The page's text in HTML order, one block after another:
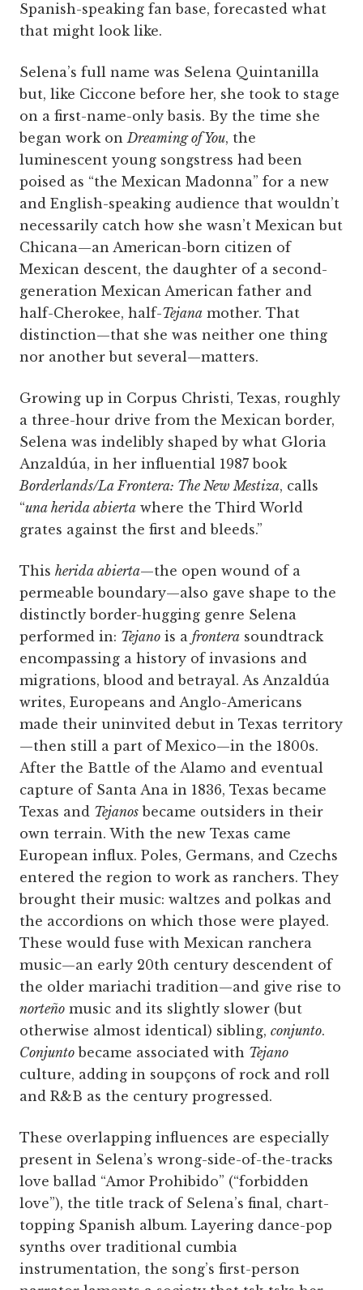
Spanish-speaking fan base, forecasted what
that might look like.
Selena’s full name was Selena Quintanilla
but, like Ciccone before her, she took to stage
on a first-name-only basis. By the time she
began work onDreaming of You, the
luminescent young songstress had been
poised as “the Mexican Madonna” for a new
and English-speaking audience that wouldn’t
necessarily catch how she wasn’t Mexican but
Chicana—an American-born citizen of
Mexican descent, the daughter of a second-
generation Mexican American father and
half-Cherokee, half-­Tejana mother. That
distinction—that she was neither one thing
nor another but several—matters.
Growing up in Corpus Christi, Texas, roughly
a three-hour drive from the Mexican border,
Selena was indelibly shaped by what Gloria
Anzaldúa, in her influential 1987 book
Borderlands/La Frontera: The New Mestiza, calls
“una herida abierta where the Third World
grates against the first and bleeds.”
This herida abierta—the open wound of a
permeable boundary—also gave shape to the
distinctly ­border-hugging genre Selena
performed in: Tejano is a frontera soundtrack
encompassing a history of invasions and
migrations, blood and betrayal. As Anzaldúa
writes, Europeans and Anglo-Americans
made their uninvited debut in Texas territory
—then still a part of Mexico—in the 1800s.
After the Battle of the Alamo and eventual
capture of Santa Ana in 1836, Texas became
Texas and Tejanos became outsiders in their
own terrain. With the new Texas came
European influx. Poles, Germans, and Czechs
entered the region to work as ranchers. They
brought their music: waltzes and polkas and
the accordions on which those were played.
These would fuse with Mexican ranchera
music—an early 20th century descendent of
the older mariachi tradition—and give rise to
norteño music and its slightly slower (but
otherwise almost identical) sibling, conjunto.
Conjunto became associated with Tejano
culture, adding in soupçons of rock and roll
and R&B as the century progressed.
These overlapping influences are especially
present in Selena’s wrong-side-of-the-tracks
love ballad “Amor Prohibido” (“forbidden
love”), the title track of Selena’s final, chart-
topping Spanish album. Layering dance-pop
synths over traditional cumbia
instrumentation, the song’s first-person